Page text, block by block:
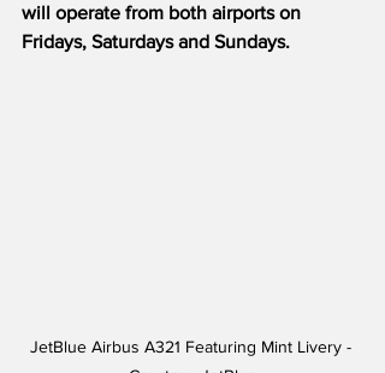
will operate from both airports on
Fridays, Saturdays and Sundays.
JetBlue Airbus A321 Featuring Mint Livery -